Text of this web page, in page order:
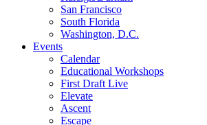
San Francisco
South Florida
Washington, D.C.
Events
Calendar
Educational Workshops
First Draft Live
Elevate
Ascent
Escape